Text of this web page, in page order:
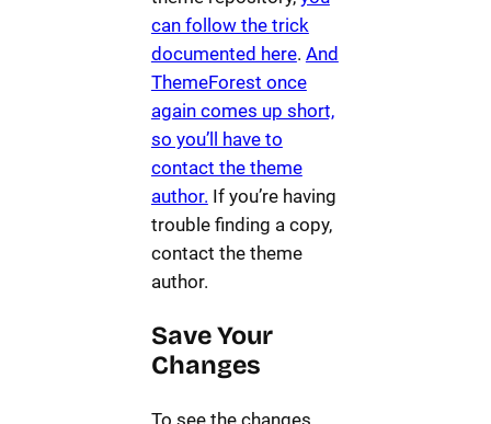
can follow the trick
documented here. And
ThemeForest once
again comes up short,
so you’ll have to
contact the theme
author. If you’re having
trouble finding a copy,
contact the theme
author.
Save Your
Changes